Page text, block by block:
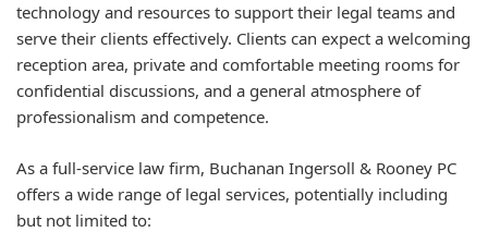
technology and resources to support their legal teams and
serve their clients effectively. Clients can expect a welcoming
reception area, private and comfortable meeting rooms for
confidential discussions, and a general atmosphere of
professionalism and competence.
As a full-service law firm, Buchanan Ingersoll & Rooney PC
offers a wide range of legal services, potentially including
but not limited to: